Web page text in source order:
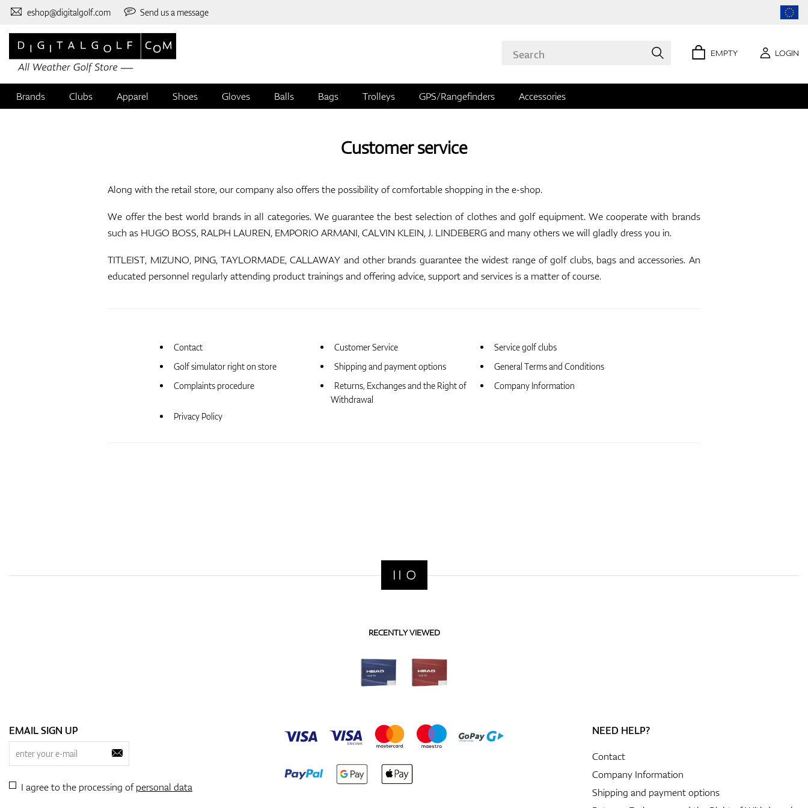
eshop@digitalgolf.com Send us a message
EMPTY LOGIN
Brands Clubs Apparel Shoes Gloves Balls Bags Trolleys GPS/Rangefinders Accessories
Customer service
Along with the retail store, our company also offers the possibility of comfortable shopping in the e-shop.
We offer the best world brands in all categories. We guarantee the best selection of clothes and golf equipment. We cooperate with brands
such as HUGO BOSS, RALPH LAUREN, EMPORIO ARMANI, CALVIN KLEIN, J. LINDEBERG and many others we will gladly dress you in.
TITLEIST, MIZUNO, PING, TAYLORMADE, CALLAWAY and other brands guarantee the widest range of golf clubs, bags and accessories. An
educated personnel regularly attending product trainings and offering advice, support and services is a matter of course.
Contact Customer Service
Service golf clubs
Golf simulator right on store
Shipping and payment options
General Terms and Conditions
Complaints procedure
Returns, Exchanges and the Right of
Withdrawal
Company Information
Privacy Policy
RECENTLY VIEWED
EMAIL SIGN UP
I agree to the processing ofpersonal data
NEED HELP?
Contact
Company Information
Shipping and payment options